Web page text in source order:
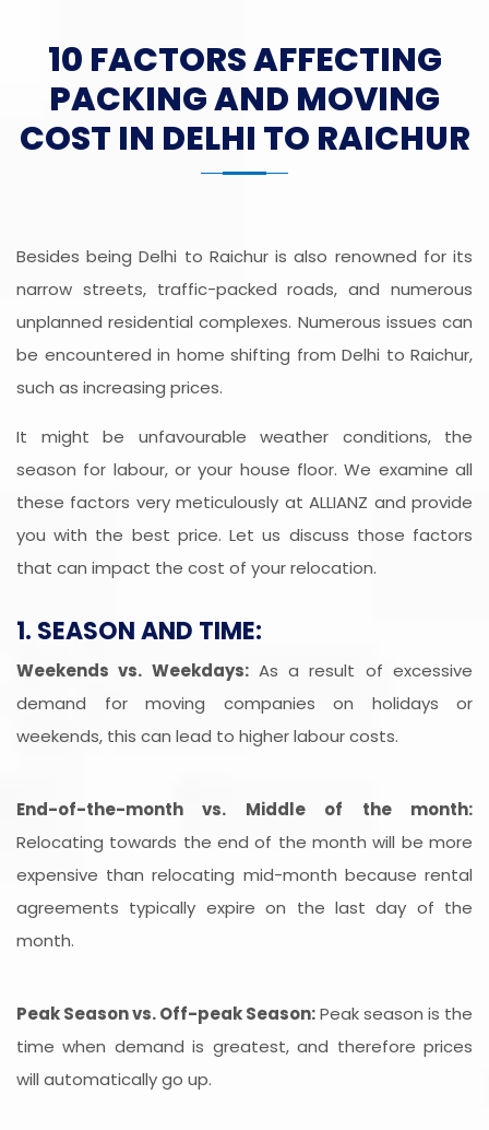
10 FACTORS AFFECTING
PACKING AND MOVING
COST IN DELHI TO RAICHUR
Besides being Delhi to Raichur is also renowned for its
narrow streets, traffic-packed roads, and numerous
unplanned residential complexes. Numerous issues can
be encountered in home shifting from Delhi to Raichur,
such as increasing prices.
It might be unfavourable weather conditions, the
season for labour, or your house floor. We examine all
these factors very meticulously at ALLIANZ and provide
you with the best price. Let us discuss those factors
that can impact the cost of your relocation.
1. SEASON AND TIME:
Weekends vs. Weekdays:As a result of excessive
demand for moving companies on holidays or
weekends, this can lead to higher labour costs.
End-of-the-month vs. Middle of the month:
Relocating towards the end of the month will be more
expensive than relocating mid-month because rental
agreements typically expire on the last day of the
month.
Peak Season vs. Off-peak Season:Peak season is the
time when demand is greatest, and therefore prices
will automatically go up.